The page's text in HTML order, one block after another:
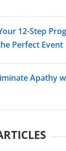
12-Step
Perfect Event
Apathy